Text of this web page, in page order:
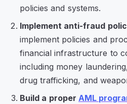
policies and systems.
Implement anti-fraud
implement policies and
financial infrastructure to
including money
drug trafficking, and
Build a proper AML